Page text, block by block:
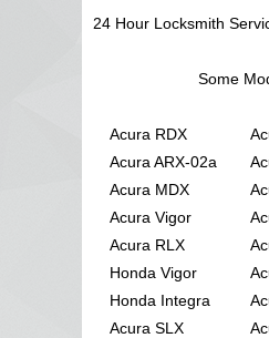
24 Hour Locksmith
Some
Acura RDX
Acura ARX-02a
Acura MDX
Acura Vigor
Acura RLX
Honda Vigor
Honda Integra
Acura SLX